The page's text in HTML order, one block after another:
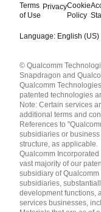
Terms
of Use
PrivacyCookie
Policy
Language: English (US)
English ( United States )
简体中文 ( China )
© Qualcomm
Snapdragon and
Qualcomm
patented technologies
Note: Certain services
additional terms and
References to
subsidiaries or
structure, as applicable.
Qualcomm
vast majority of our
subsidiary of
subsidiaries,
development functions,
services businesses,